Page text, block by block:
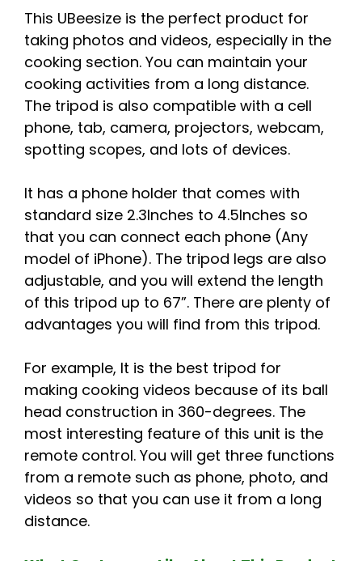
This UBeesize is the perfect product for
taking photos and videos, especially in the
cooking section. You can maintain your
cooking activities from a long distance.
The tripod is also compatible with a cell
phone, tab, camera, projectors, webcam,
spotting scopes, and lots of devices.
It has a phone holder that comes with
standard size 2.3Inches to 4.5Inches so
that you can connect each phone (Any
model of iPhone). The tripod legs are also
adjustable, and you will extend the length
of this tripod up to 67”. There are plenty of
advantages you will find from this tripod.
For example, It is the best tripod for
making cooking videos because of its ball
head construction in 360-degrees. The
most interesting feature of this unit is the
remote control. You will get three functions
from a remote such as phone, photo, and
videos so that you can use it from a long
distance.